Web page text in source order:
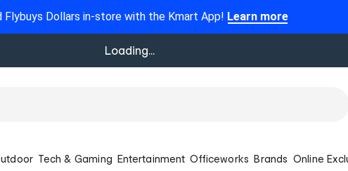
Flybuys Dollars in-store with the Kmart App! Learn more
Loading...
Tech & Gaming Entertainment Officeworks Brands Online